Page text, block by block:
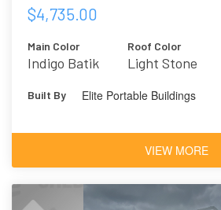
$4,735.00
Main Color
Indigo Batik
Roof Color
Light Stone
Built By Elite Portable Buildings
VIEW MORE